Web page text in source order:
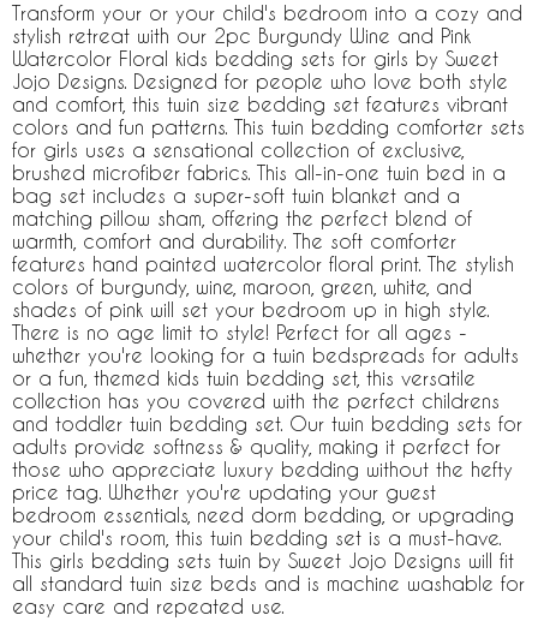
Transform your or your child's bedroom into a cozy and
stylish retreat with our 2pc Burgundy Wine and Pink
Watercolor Floral kids bedding sets for girls by Sweet
Jojo Designs. Designed for people who love both style
and comfort, this twin size bedding set features vibrant
colors and fun patterns. This twin bedding comforter sets
for girls uses a sensational collection of exclusive,
brushed microfiber fabrics. This all-in-one twin bed in a
bag set includes a super-soft twin blanket and a
matching pillow sham, offering the perfect blend of
warmth, comfort and durability. The soft comforter
features hand painted watercolor floral print. The stylish
colors of burgundy, wine, maroon, green, white, and
shades of pink will set your bedroom up in high style.
There is no age limit to style! Perfect for all ages -
whether you're looking for a twin bedspreads for adults
or a fun, themed kids twin bedding set, this versatile
collection has you covered with the perfect childrens
and toddler twin bedding set. Our twin bedding sets for
adults provide softness & quality, making it perfect for
those who appreciate luxury bedding without the hefty
price tag. Whether you're updating your guest
bedroom essentials, need dorm bedding, or upgrading
your child's room, this twin bedding set is a must-have.
This girls bedding sets twin by Sweet Jojo Designs will fit
all standard twin size beds and is machine washable for
easy care and repeated use.